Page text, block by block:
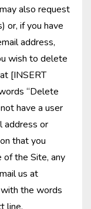
also request
or, if you have
address,
wish to delete
[INSERT
“Delete
have a user
address or
that you
of the Site, any
us at
the words